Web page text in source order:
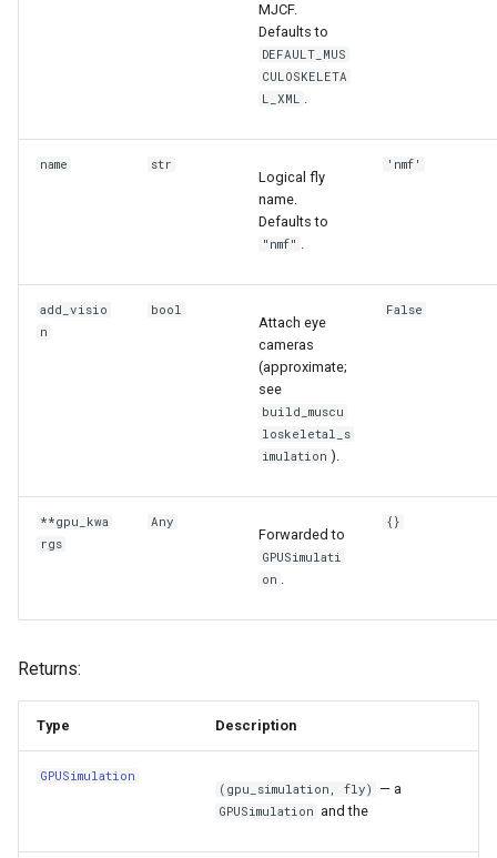
MJCF.
Defaults to
DEFAULT_MUS
CULOSKELETA
L_XML .
name str
Logical fly
name.
Defaults to
"nmf" .
'nmf'
add_visio
n
bool
Attach eye
cameras
(approximate;
see
build_muscu
loskeletal_s
imulation ).
False
**gpu_kwa
rgs
Any
Forwarded to
GPUSimulati
on .
{}
Returns:
Type Description
GPUSimulation
(gpu_simulation, fly)
— a
GPUSimulation and the